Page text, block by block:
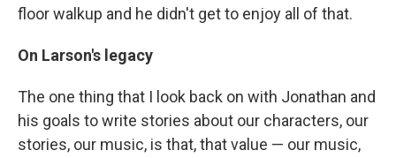
floor walkup and he didn't get to enjoy all of that.
On Larson's legacy
The one thing that I look back on with Jonathan and
his goals to write stories about our characters, our
stories, our music, is that, that value — our music,